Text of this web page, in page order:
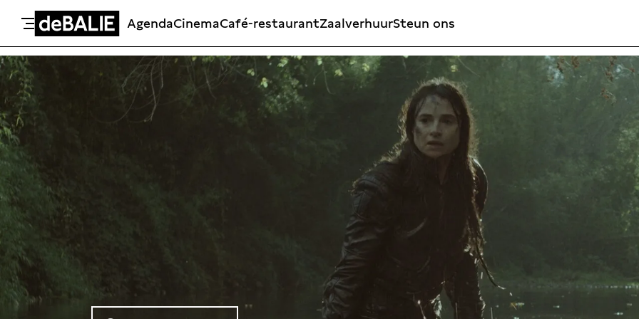
Meteen naar de content
De Balie
AgendaCinemaCafé-restaurantZaalverhuurSteun ons